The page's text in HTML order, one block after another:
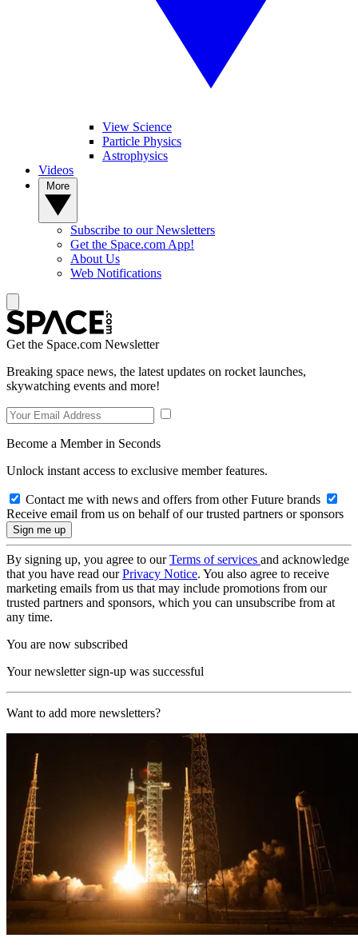
View Science
Particle Physics
Astrophysics
Videos
Subscribe to our Newsletters
Get the Space.com App!
About Us
Web Notifications
Get the Space.com Newsletter
Breaking space news, the latest updates on rocket launches,
skywatching events and more!
Become a Member in Seconds
Unlock instant access to exclusive member features.
Contact me with news and offers from other Future brands
Receive email from us on behalf of our trusted partners or sponsors
By signing up, you agree to ourTerms of services and acknowledge
that you have read ourPrivacy Notice. You also agree to receive
marketing emails from us that may include promotions from our
trusted partners and sponsors, which you can unsubscribe from at
any time.
You are now subscribed
Your newsletter sign-up was successful
Want to add more newsletters?